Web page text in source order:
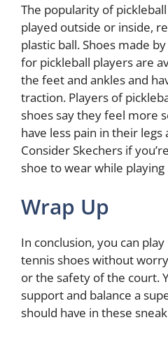
The popularity of
played outside or inside,
plastic ball. Shoes made
for pickleball players are
the feet and ankles and
traction. Players of
shoes say they feel more
have less pain in their
Consider Skechers if
shoe to wear while playing
Wrap Up
In conclusion, you can
tennis shoes without
or the safety of the court.
support and balance a
should have in these